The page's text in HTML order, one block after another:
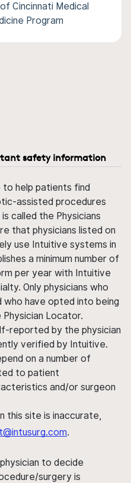
Cincinnati Medical
Program
safety information
help patients find
assisted procedures
called the Physicians
that physicians listed on
use Intuitive systems in
a minimum number of
per year with Intuitive
Only physicians who
who have opted into being
Locator.
reported by the physician
verified by Intuitive.
on a number of
to patient
and/or surgeon
this site is inaccurate,
.
to decide
surgery is